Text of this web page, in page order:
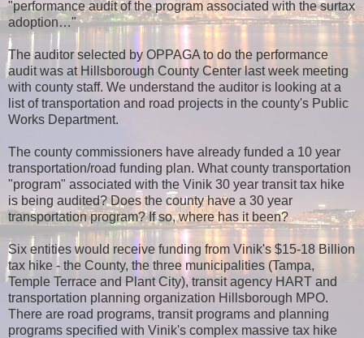
"performance audit of the program associated with the surtax
adoption…"
The auditor selected by OPPAGA to do the performance
audit was at Hillsborough County Center last week meeting
with county staff. We understand the auditor is looking at a
list of transportation and road projects in the county's Public
Works Department.
The county commissioners have already funded a 10 year
transportation/road funding plan. What county transportation
"program" associated with the Vinik 30 year transit tax hike
is being audited? Does the county have a 30 year
transportation program? If so, where has it been?
Six entities would receive funding from Vinik's $15-18 Billion
tax hike - the County, the three municipalities (Tampa,
Temple Terrace and Plant City), transit agency HART and
transportation planning organization Hillsborough MPO.
There are road programs, transit programs and planning
programs specified with Vinik's complex massive tax hike